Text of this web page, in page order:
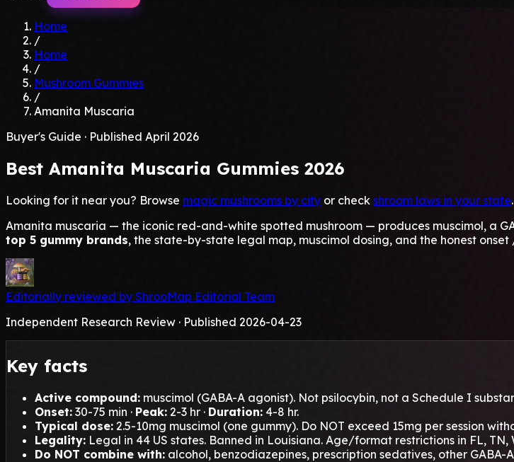
Home
/
Home
/
Mushroom Gummies
/
Amanita Muscaria
Buyer's Guide · Published April 2026
Best Amanita Muscaria Gummies 2026
Looking for it near you? Browse magic mushrooms by city or check shroom laws in your state.
Amanita muscaria — the iconic red-and-white spotted mushroom — produces muscimol, a
top 5 gummy brands, the state-by-state legal map, muscimol dosing, and the honest
Editorially reviewed by ShrooMap Editorial Team
Independent Research Review · Published 2026-04-23
Key facts
Active compound: muscimol (GABA-A agonist). Not psilocybin, not a Schedule I
Onset: 30-75 min · Peak: 2-3 hr · Duration: 4-8 hr.
Typical dose: 2.5-10mg muscimol (one gummy). Do NOT exceed 15mg per session
Legality: Legal in 44 US states. Banned in Louisiana. Age/format restrictions in FL, TN,
Do NOT combine with: alcohol, benzodiazepines, prescription sedatives, other GABA-